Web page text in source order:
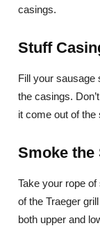
casings.
Stuff
Fill your sausage
the casings.
it come out of the
Smoke the
Take your rope
of the Traeger
both upper and